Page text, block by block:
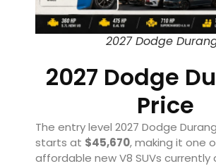
2027 Dodge
2027 Dodge
Price
The entry level 2027 Dodge
starts at $45,670, making it one
affordable new V8 SUVs currently